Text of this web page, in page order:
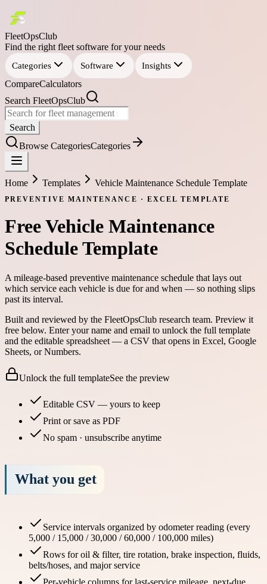
FleetOpsClub
Find the right fleet software for your needs
Categories Software Insights
CompareCalculators
Search FleetOpsClub
Search
Browse CategoriesCategories
Home Templates Vehicle Maintenance Schedule Template
PREVENTIVE MAINTENANCE · EXCEL TEMPLATE
FreeVehicle Maintenance
Schedule Template
A mileage-based preventive maintenance schedule that lays out
which service each vehicle is due for and when — so nothing slips
past its interval.
Built and reviewed by the FleetOpsClub research team. Preview it
free below. Enter your name and email to unlock the full template
and the editable spreadsheet — a CSV that opens in Excel, Google
Sheets, or Numbers.
Unlock the full templateSee the preview
Editable CSV — yours to keep
Print or save as PDF
No spam · unsubscribe anytime
What you get
Service intervals organized by odometer reading (every
5,000 / 15,000 / 30,000 / 60,000 / 100,000 miles)
Rows for oil & filter, tire rotation, brake inspection, fluids,
belts/hoses, and major service
Per-vehicle columns for last-service mileage, next-due